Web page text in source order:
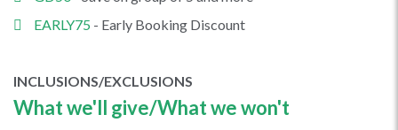
EARLY75 - Early Booking Discount
INCLUSIONS/EXCLUSIONS
What we'll give/What we won't